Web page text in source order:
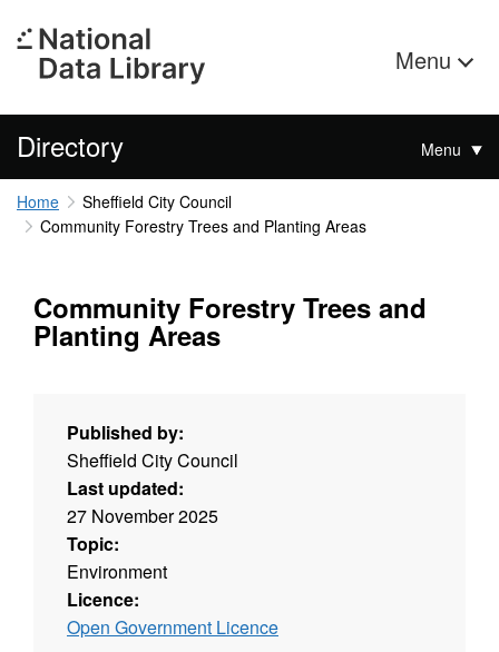
Menu
Directory Menu
Home
Sheffield City Council
Community Forestry Trees and Planting Areas
Community Forestry Trees and
Planting Areas
Published by:
Sheffield City Council
Last updated:
27 November 2025
Topic:
Environment
Licence:
Open Government Licence